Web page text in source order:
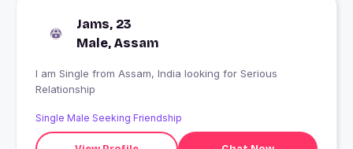
Jams, 23
Male, Assam
I am Single from Assam, India looking for Serious
Relationship
Single Male Seeking Friendship